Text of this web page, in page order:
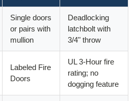
Single doors
or pairs with
mullion
Deadlocking
latchbolt with
3/4" throw
Labeled Fire
Doors
UL 3-Hour fire
rating; no
dogging feature